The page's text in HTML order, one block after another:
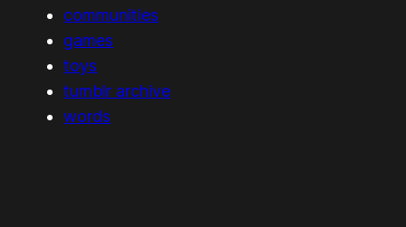
communities
games
toys
tumblr archive
words